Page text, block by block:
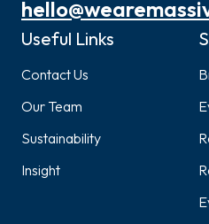
Useful Links
Contact Us
Our Team
Sustainability
Insight